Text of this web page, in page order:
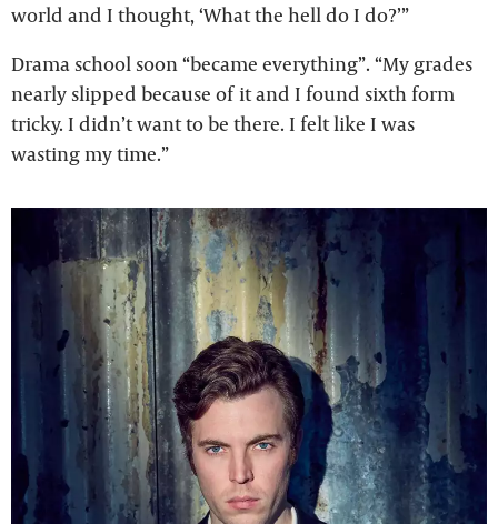
world and I thought, ‘What the hell do I do?’”
Drama school soon “became everything”. “My grades
nearly slipped because of it and I found sixth form
tricky. I didn’t want to be there. I felt like I was
wasting my time.”